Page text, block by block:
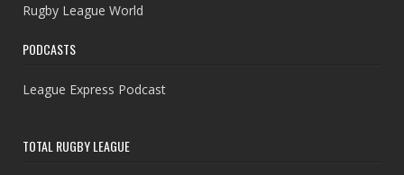
Rugby League World
PODCASTS
League Express Podcast
TOTAL RUGBY LEAGUE